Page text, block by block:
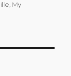
My